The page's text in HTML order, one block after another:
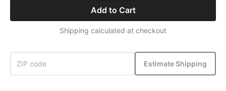
Add to Cart
Shipping calculated at checkout
Estimate Shipping